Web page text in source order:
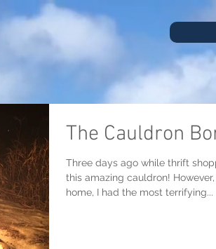
The Cauldron
Three days ago while thrift
this amazing cauldron!
home, I had the most terrifying...